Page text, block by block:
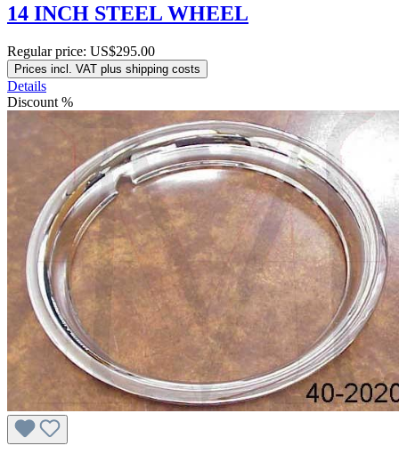
14 INCH STEEL WHEEL
Regular price: US$295.00
Prices incl. VAT plus shipping costs
Details
Discount %